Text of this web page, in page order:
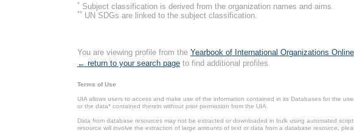
* Subject classification is derived from the organization names and aims.
** UN SDGs are linked to the subject classification.
You are viewing profile from the Yearbook of International Organizations Online
← return to your search page to find additional profiles.
Terms of Use
UIA allows users to access and make use of the information contained in its Databases for the
or the data* contained therein without prior permission from the UIA.
Data from database resources may not be extracted or downloaded in bulk using automated
resource will involve the extraction of large amounts of text or data from a database resource,